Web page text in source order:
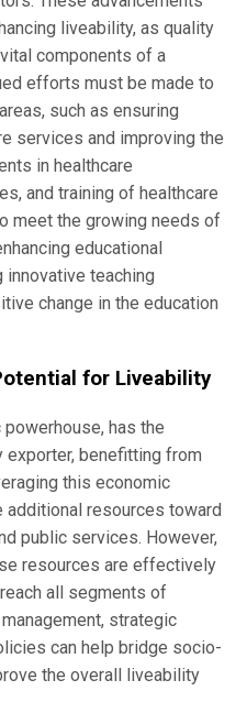
liveability, as quality
components of a
efforts must be made to
such as ensuring
services and improving the
in healthcare
and training of healthcare
meet the growing needs of
educational
teaching
change in the education
for Liveability
powerhouse, has the
exporter, benefitting from
this economic
additional resources toward
public services. However,
resources are effectively
all segments of
strategic
can help bridge socio-
the overall liveability